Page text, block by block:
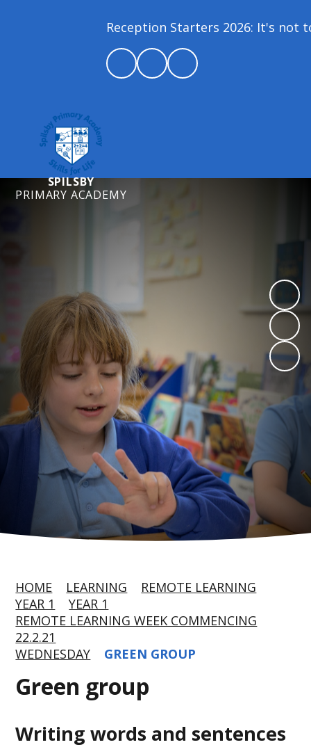
Reception Starters 2026: It's not
SPILSBY
PRIMARY ACADEMY
HOME LEARNING
REMOTE LEARNING
YEAR 1
YEAR 1
REMOTE LEARNING WEEK COMMENCING
22.2.21
WEDNESDAY
GREEN GROUP
Green group
Writing words and sentences